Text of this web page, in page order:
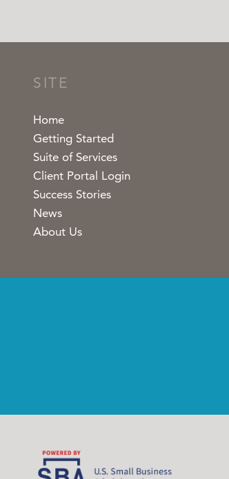
SITE
Home
Getting Started
Suite of Services
Client Portal Login
Success Stories
News
About Us